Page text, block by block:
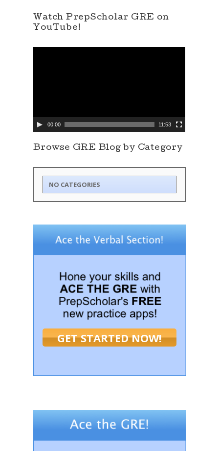
Watch PrepScholar GRE on
YouTube!
y
e
r
00:00 11:53
Browse GRE Blog by Category
NO CATEGORIES
GET STARTED NOW!